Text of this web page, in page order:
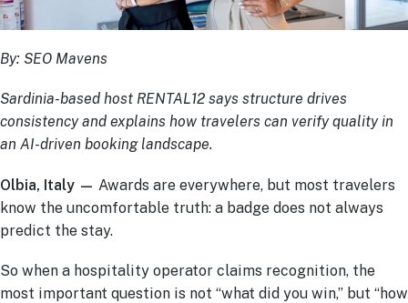
By: SEO Mavens
Sardinia-based host RENTAL12 says structure drives
consistency and explains how travelers can verify quality in
an AI-driven booking landscape.
Olbia, Italy — Awards are everywhere, but most travelers
know the uncomfortable truth: a badge does not always
predict the stay.
So when a hospitality operator claims recognition, the
most important question is not “what did you win,” but “how